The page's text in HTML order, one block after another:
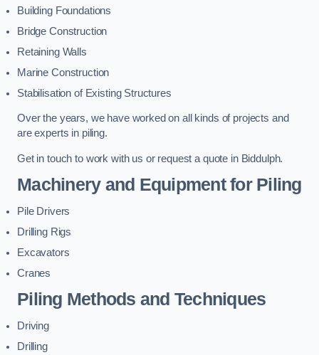
Building Foundations
Bridge Construction
Retaining Walls
Marine Construction
Stabilisation of Existing Structures
Over the years, we have worked on all kinds of projects and
are experts in piling.
Get in touch to work with us or request a quote in Biddulph.
Machinery and Equipment for Piling
Pile Drivers
Drilling Rigs
Excavators
Cranes
Piling Methods and Techniques
Driving
Drilling